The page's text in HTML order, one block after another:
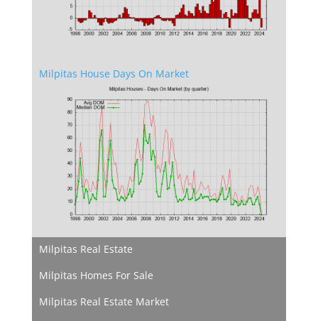
Milpitas House Days On Market
Milpitas Real Estate
Milpitas Homes For Sale
Milpitas Real Estate Market